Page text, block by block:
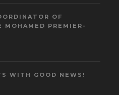
OF
MOHAMED PREMIER-
WITH GOOD NEWS!